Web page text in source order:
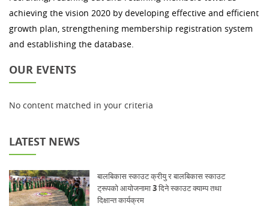
achieving the vision 2020 by developing effective and efficient
growth plan, strengthening membership registration system
and establishing the database.
OUR EVENTS
No content matched in your criteria
LATEST NEWS
बालबिकास स्काउट क्रीयु र बालबिकास स्काउट
ट्रूपको आयोजनामा 3 दिने स्काउट क्याम्प तथा
दिक्षान्त कार्यक्रम